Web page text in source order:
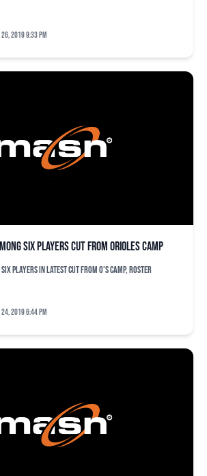
2019 9:33 pm
six players cut from Orioles camp
six players in latest cut from O's camp, roster
2019 6:44 pm